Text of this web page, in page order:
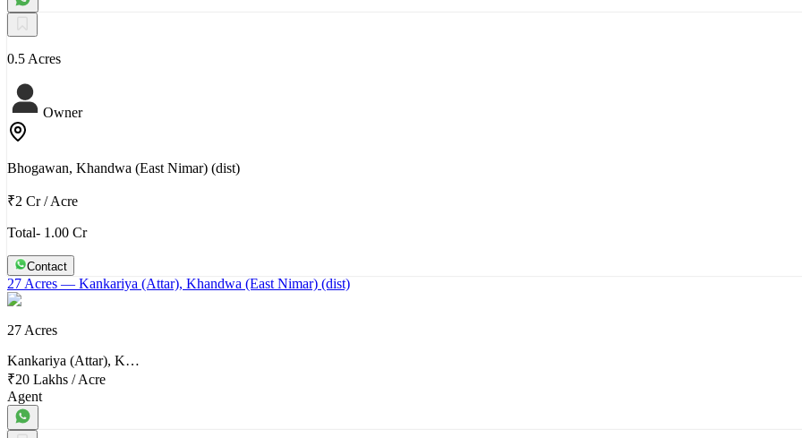
0.5 Acres
Owner
Bhogawan, Khandwa (East Nimar) (dist)
₹2 Cr/Acre
Total- 1.00 Cr
Contact
27 Acres — Kankariya (Attar), Khandwa (East Nimar) (dist)
27 Acres
Kankariya (Attar), K…
₹20 Lakhs /Acre
Agent